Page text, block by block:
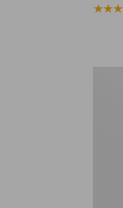
was
★★★
★★★